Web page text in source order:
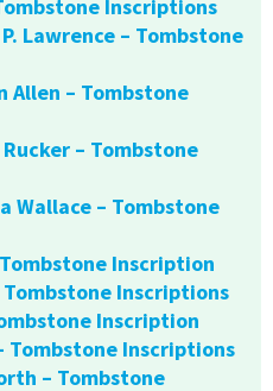
Inscriptions
Lawrence – Tombstone
Allen – Tombstone
– Tombstone
Wallace – Tombstone
Inscription
Tombstone Inscriptions
Inscription
Tombstone Inscriptions
– Tombstone